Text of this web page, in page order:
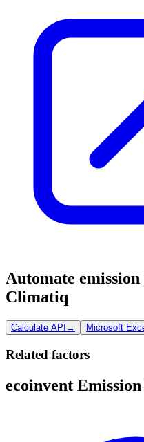
Automate
Climatiq
Calculate API → Microsoft
Related factors
ecoinvent